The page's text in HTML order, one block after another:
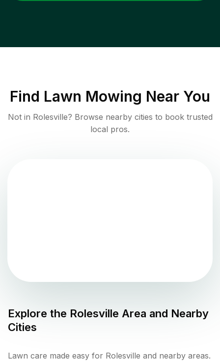
Find Lawn Mowing Near You
Not in Rolesville? Browse nearby cities to book trusted
local pros.
Explore the Rolesville Area and Nearby
Cities
Lawn care made easy for Rolesville and nearby areas.